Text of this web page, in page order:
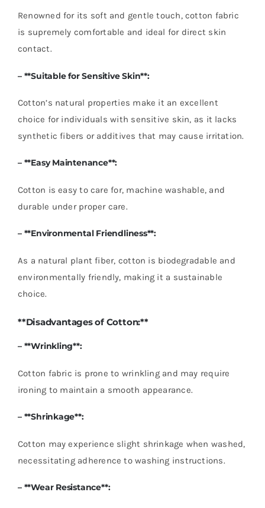
Renowned for its soft and gentle touch, cotton fabric
is supremely comfortable and ideal for direct skin
contact.
– **Suitable for Sensitive Skin**:
Cotton’s natural properties make it an excellent
choice for individuals with sensitive skin, as it lacks
synthetic fibers or additives that may cause irritation.
– **Easy Maintenance**:
Cotton is easy to care for, machine washable, and
durable under proper care.
– **Environmental Friendliness**:
As a natural plant fiber, cotton is biodegradable and
environmentally friendly, making it a sustainable
choice.
**Disadvantages of Cotton:**
– **Wrinkling**:
Cotton fabric is prone to wrinkling and may require
ironing to maintain a smooth appearance.
– **Shrinkage**:
Cotton may experience slight shrinkage when washed,
necessitating adherence to washing instructions.
– **Wear Resistance**: